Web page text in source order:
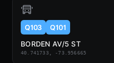
Q103
Q101
BORDEN AV/5 ST
40.741733, -73.956665